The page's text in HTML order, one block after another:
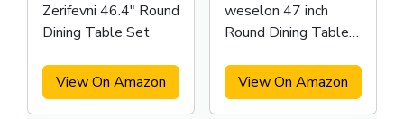
Zerifevni 46.4" Round
Dining Table Set
View On Amazon
weselon 47 inch
Round Dining Table
View On Amazon